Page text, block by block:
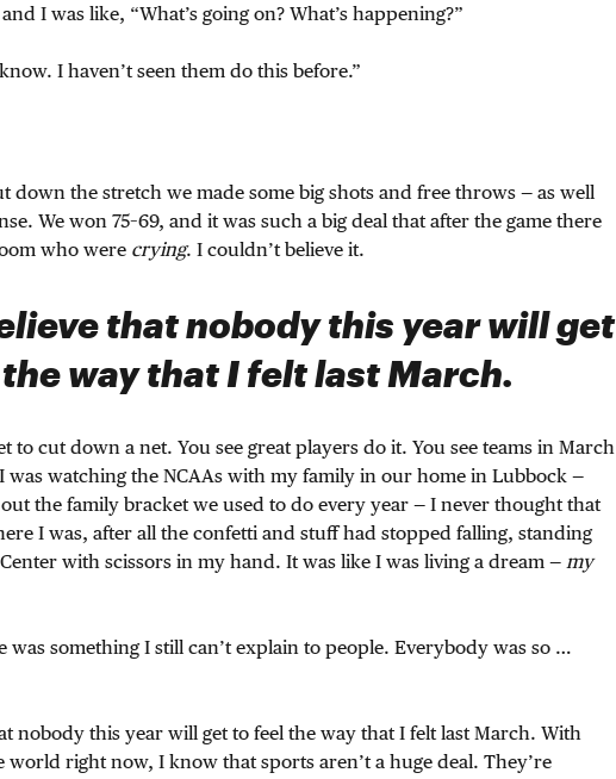
I was like, “What’s going on? What’s happening?”
I haven’t seen them do this before.”
down the stretch we made some big shots and free throws — as well
We won 75–69, and it was such a big deal that after the game there
who were crying. I couldn’t believe it.
that nobody this year will get
way that I felt last March.
to cut down a net. You see great players do it. You see teams in March
was watching the NCAAs with my family in our home in Lubbock —
the family bracket we used to do every year — I never thought that
I was, after all the confetti and stuff had stopped falling, standing
with scissors in my hand. It was like I was living a dream — my
was something I still can’t explain to people. Everybody was so …
nobody this year will get to feel the way that I felt last March. With
right now, I know that sports aren’t a huge deal. They’re